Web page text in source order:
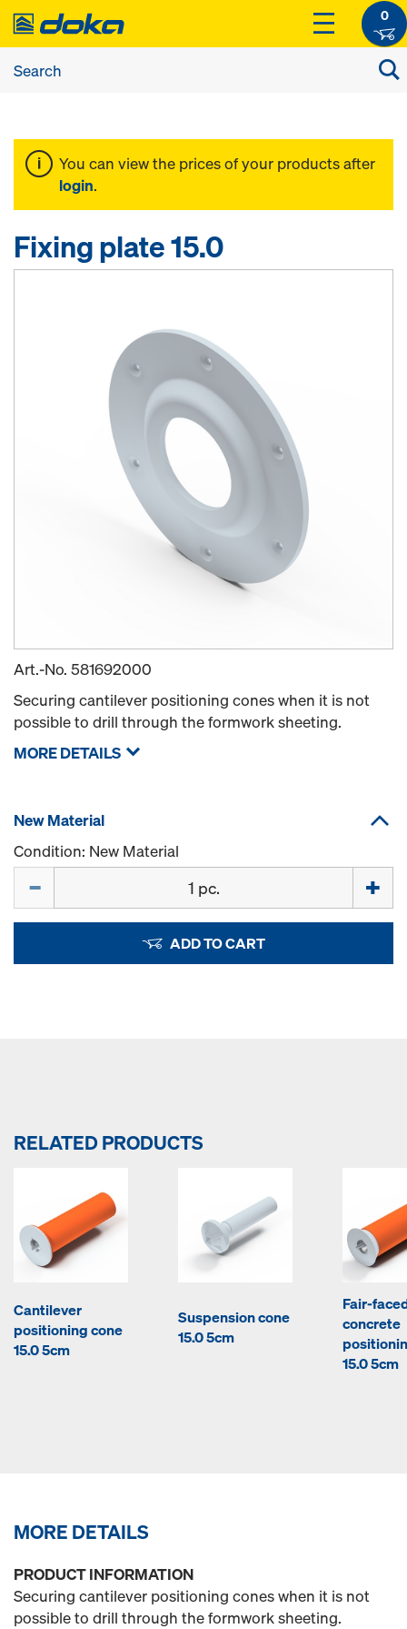
0
You can view the prices of your products after
login.
Fixing plate 15.0
Art.-No. 581692000
Securing cantilever positioning cones when it is not
possible to drill through the formwork sheeting.
MORE DETAILS
New Material
Condition: New Material
ADD TO CART
RELATED PRODUCTS
Cantilever
positioning cone
15.0 5cm
Suspension cone
15.0 5cm
Fair-
concrete
15.0 5cm
MORE DETAILS
PRODUCT INFORMATION
Securing cantilever positioning cones when it is not
possible to drill through the formwork sheeting.